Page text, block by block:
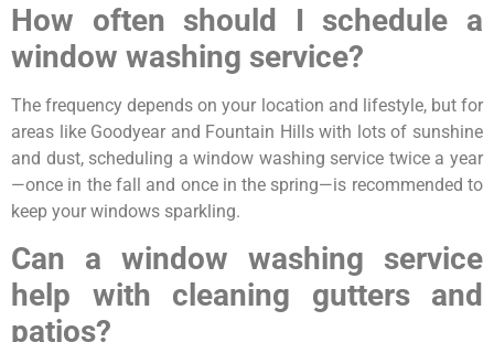
How often should I schedule a
window washing service?
The frequency depends on your location and lifestyle, but for
areas like Goodyear and Fountain Hills with lots of sunshine
and dust, scheduling a window washing service twice a year
—once in the fall and once in the spring—is recommended to
keep your windows sparkling.
Can a window washing service
help with cleaning gutters and
patios?